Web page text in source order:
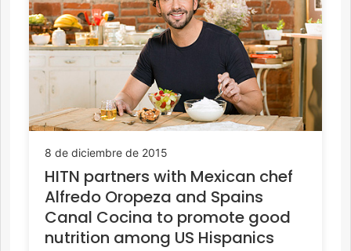
8 de diciembre de 2015
HITN partners with Mexican chef
Alfredo Oropeza and Spains
Canal Cocina to promote good
nutrition among US Hispanics